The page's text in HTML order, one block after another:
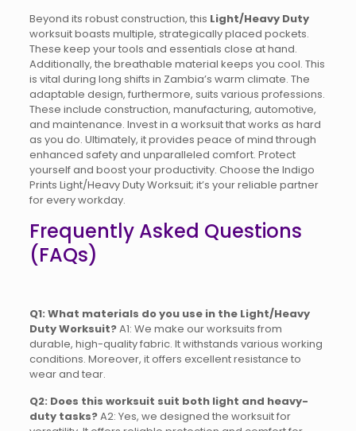
Beyond its robust construction, this Light/Heavy Duty
worksuit boasts multiple, strategically placed pockets.
These keep your tools and essentials close at hand.
Additionally, the breathable material keeps you cool. This
is vital during long shifts in Zambia’s warm climate. The
adaptable design, furthermore, suits various professions.
These include construction, manufacturing, automotive,
and maintenance. Invest in a worksuit that works as hard
as you do. Ultimately, it provides peace of mind through
enhanced safety and unparalleled comfort. Protect
yourself and boost your productivity. Choose the Indigo
Prints Light/Heavy Duty Worksuit; it’s your reliable partner
for every workday.
Frequently Asked Questions
(FAQs)
Q1: What materials do you use in the Light/Heavy
Duty Worksuit?A1: We make our worksuits from
durable, high-quality fabric. It withstands various working
conditions. Moreover, it offers excellent resistance to
wear and tear.
Q2: Does this worksuit suit both light and heavy-
duty tasks?A2: Yes, we designed the worksuit for